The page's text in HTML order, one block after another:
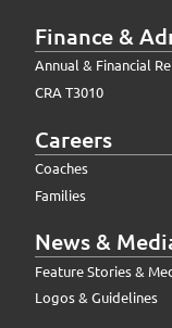
Finance &
Annual & Financial
CRA T3010
Careers
Coaches
Families
News &
Feature Stories &
Logos & Guidelines